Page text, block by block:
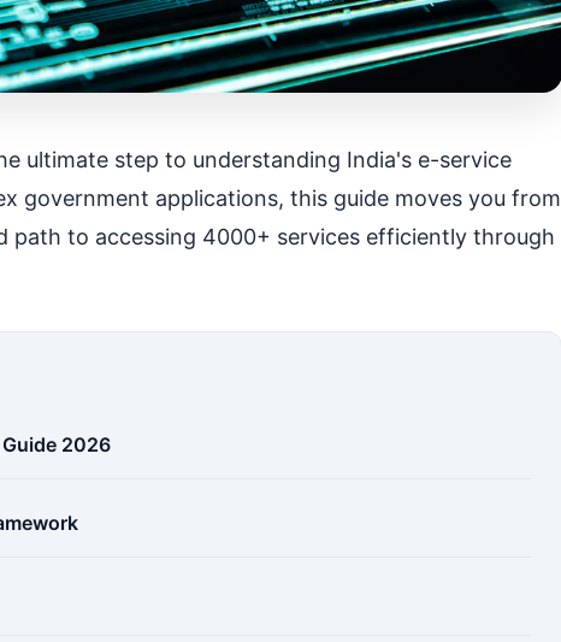
ultimate step to understanding India's e-service
government applications, this guide moves you from
path to accessing 4000+ services efficiently through
2026